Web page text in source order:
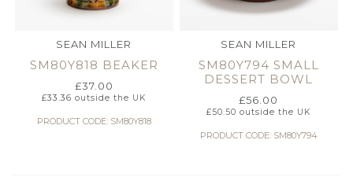
SEAN MILLER
SM80Y818 BEAKER
£37.00
£33.36 outside the UK
PRODUCT CODE: SM80Y818
SEAN MILLER
SM80Y794 SMALL
DESSERT BOWL
£56.00
£50.50 outside the UK
PRODUCT CODE: SM80Y794